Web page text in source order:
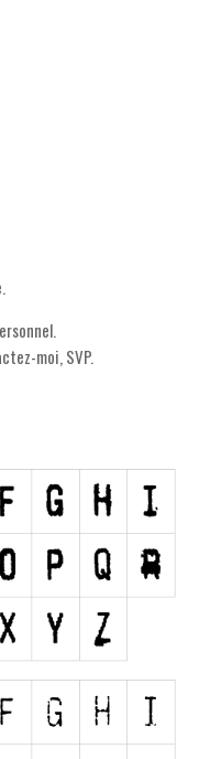
moi, SVP.